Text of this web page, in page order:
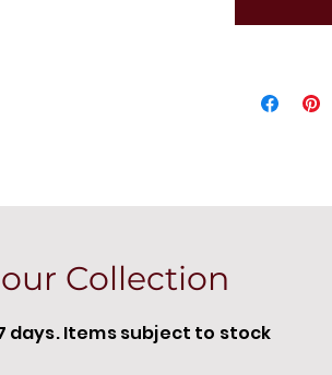
Collection
days. Items subject to stock